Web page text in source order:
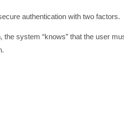
authentication with two factors.
system “knows” that the user